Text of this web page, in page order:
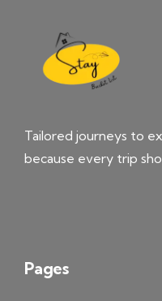
Tailored journeys to
because every trip
Pages